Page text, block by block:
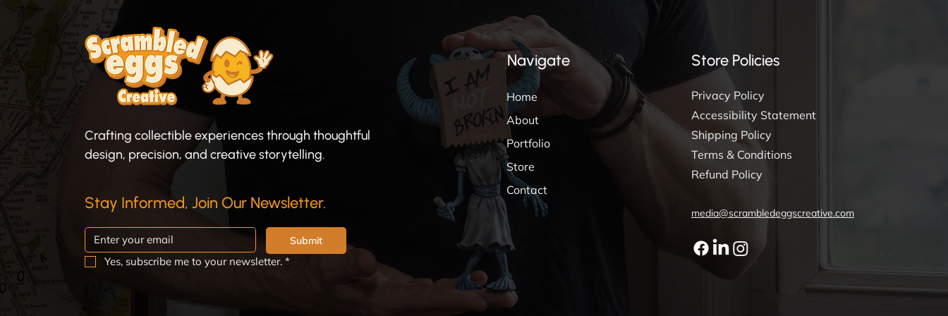
Crafting collectible experiences through thoughtful
design, precision, and creative storytelling.
Stay Informed, Join Our Newsletter.
Submit
Yes, subscribe me to your newsletter. *
Navigate
Home
About
Portfolio
Store
Contact
Store Policies
Privacy Policy
Accessibility Statement
Shipping Policy
Terms & Conditions
Refund Policy
media@scrambledeggscreative.com